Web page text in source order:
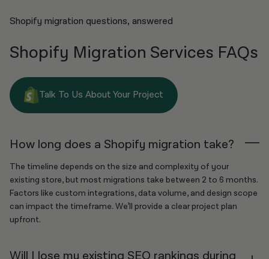
Shopify migration questions, answered
Shopify Migration Services FAQs
Talk To Us About Your Project
How long does a Shopify migration take?
The timeline depends on the size and complexity of your
existing store, but most migrations take between 2 to 6 months.
Factors like custom integrations, data volume, and design scope
can impact the timeframe. We’ll provide a clear project plan
upfront.